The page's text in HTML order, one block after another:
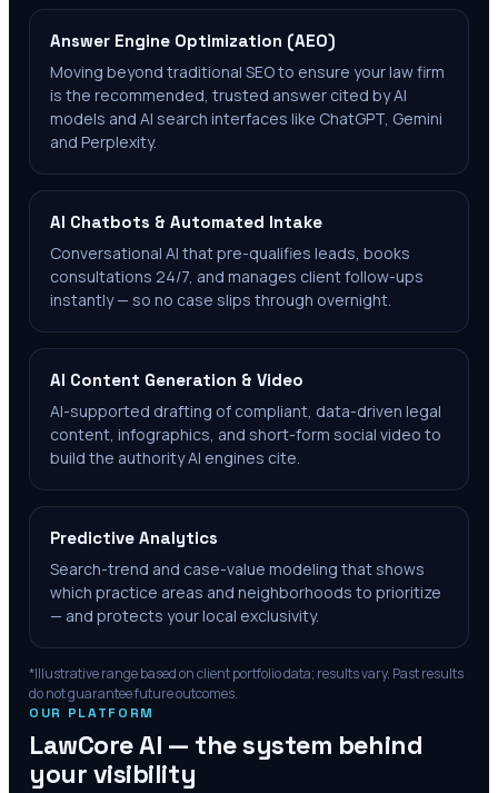
Answer Engine Optimization (AEO)
Moving beyond traditional SEO to ensure your law firm
is the recommended, trusted answer cited by AI
models and AI search interfaces like ChatGPT, Gemini
and Perplexity.
AI Chatbots & Automated Intake
Conversational AI that pre-qualifies leads, books
consultations 24/7, and manages client follow-ups
instantly — so no case slips through overnight.
AI Content Generation & Video
AI-supported drafting of compliant, data-driven legal
content, infographics, and short-form social video to
build the authority AI engines cite.
Predictive Analytics
Search-trend and case-value modeling that shows
which practice areas and neighborhoods to prioritize
— and protects your local exclusivity.
*Illustrative range based on client portfolio data; results vary. Past results
do not guarantee future outcomes.
OUR PLATFORM
LawCore AI — the system behind
your visibility